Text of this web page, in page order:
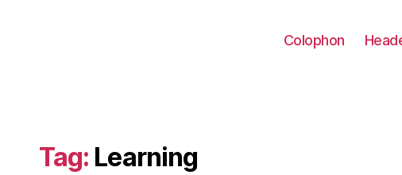
Colophon
Tag: Learning